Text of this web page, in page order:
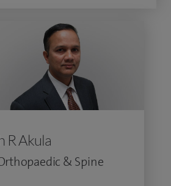
R Akula
& Spine